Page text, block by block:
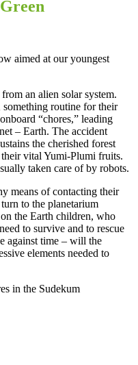
aimed at our youngest
an alien solar system.
routine for their
“chores,” leading
– Earth. The accident
the cherished forest
vital Yumi-Plumi fruits.
taken care of by robots.
means of contacting their
to the planetarium
the Earth children, who
to survive and to rescue
against time – will the
elements needed to
in the Sudekum